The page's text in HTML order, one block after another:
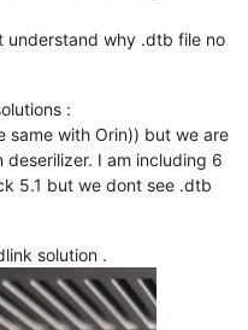
understand why .dtb file no
:
same with Orin)) but we are
I am including 6
5.1 but we dont see .dtb
solution .